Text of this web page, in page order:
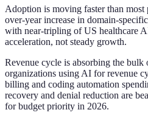
Adoption is moving faster than
over-year increase in domain-
with near-tripling of US healthcare
acceleration, not steady growth.
Revenue cycle is absorbing the
organizations using AI for revenue
billing and coding automation
recovery and denial reduction are
for budget priority in 2026.